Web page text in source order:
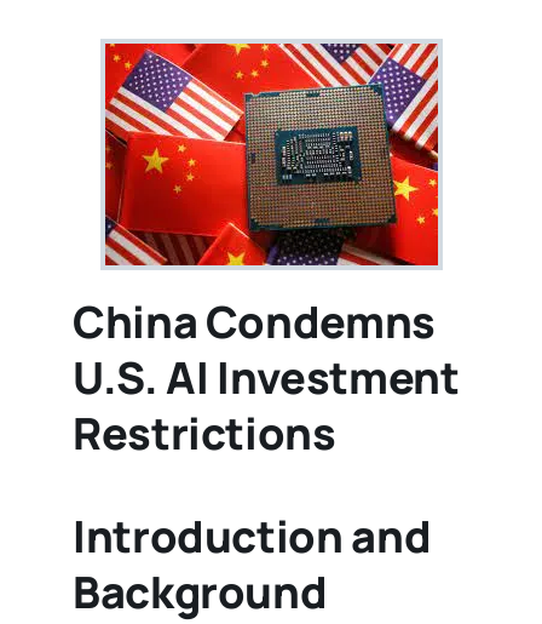
China Condemns
U.S. AI Investment
Restrictions
Introduction and
Background